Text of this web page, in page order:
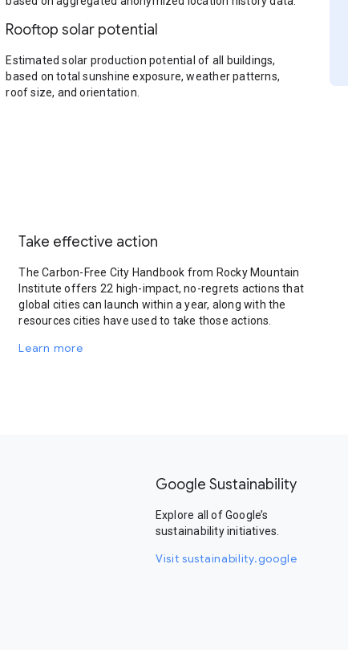
Rooftop solar potential
Estimated solar production potential of all buildings,
based on total sunshine exposure, weather patterns,
roof size, and orientation.
Take effective action
The Carbon-Free City Handbook from Rocky Mountain
Institute offers 22 high-impact, no-regrets actions that
global cities can launch within a year, along with the
resources cities have used to take those actions.
Learn more
Google Sustainability
Explore all of Google’s
sustainability initiatives.
Visit sustainability.google